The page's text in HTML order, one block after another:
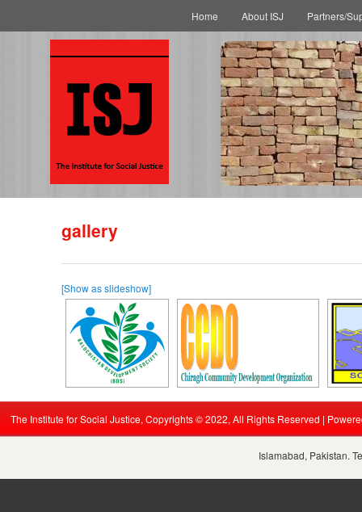
Home About ISJ Partners/
gallery
[Show as slideshow]
The Institute for Social Justice, Copyrights © 2022, All Rights Reserved |
Islamabad, Pakistan.